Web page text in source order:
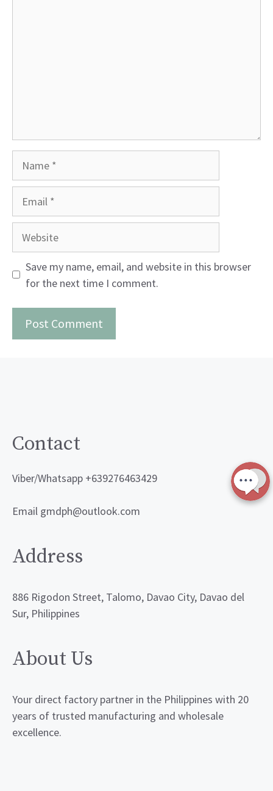
Save my name, email, and website in this browser
for the next time I comment.
Contact
Viber/Whatsapp +639276463429
Email gmdph@outlook.com
Address
886 Rigodon Street, Talomo, Davao City, Davao del
Sur, Philippines
About Us
Your direct factory partner in the Philippines with 20
years of trusted manufacturing and wholesale
excellence.